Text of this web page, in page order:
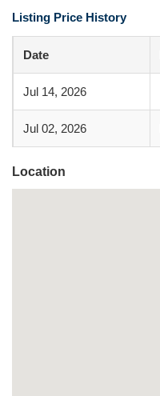
Listing Price History
Date
Jul 14, 2026
Jul 02, 2026
Location